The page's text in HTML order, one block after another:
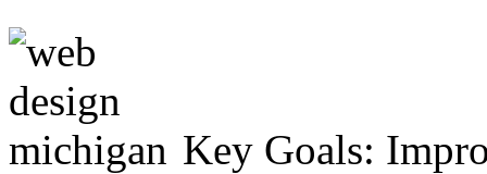
Key Goals: